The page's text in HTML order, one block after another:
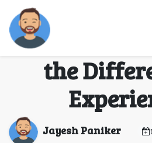
Ayurvedic
Thai
the
Jayesh Paniker